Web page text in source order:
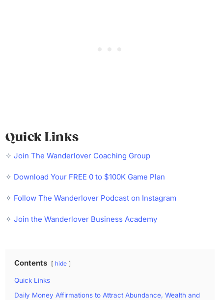
Quick Links
✧Join The Wanderlover Coaching Group
✧ Download Your FREE 0 to $100K Game Plan
✧ Follow The Wanderlover Podcast on Instagram
✧Join the Wanderlover Business Academy
Contents hide
Quick Links
Daily Money Affirmations to Attract Abundance, Wealth and